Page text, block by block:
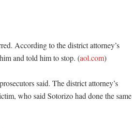
According to the district attorney’s
and told him to stop. (aol.com)
said. The district attorney’s
who said Sotorizo had done the same